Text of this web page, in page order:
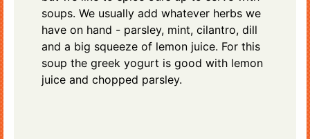
soups. We usually add whatever herbs we
have on hand - parsley, mint, cilantro, dill
and a big squeeze of lemon juice. For this
soup the greek yogurt is good with lemon
juice and chopped parsley.